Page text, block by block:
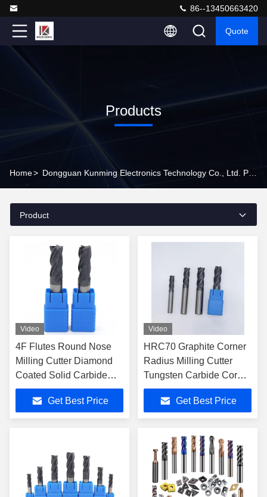
86--13450663420
Quote
Products
Home>
Product
Video
4F Flutes Round Nose
Milling Cutter Diamond
Coated Solid Carbide
End Mill for High
Precision Graphite CNC
Cutting Tools
Get Best Price
Video
HRC70 Graphite Corner
Radius Milling Cutter
Tungsten Carbide Corner
Radius End Mill CNC
Mechanical Processing
Center Tool
Get Best Price